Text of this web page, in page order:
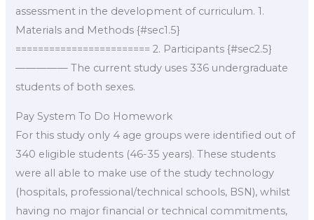
assessment in the development of curriculum. 1.
Materials and Methods {#sec1.5}
======================== 2. Participants {#sec2.5}
————— The current study uses 336 undergraduate
students of both sexes.
Pay System To Do Homework
For this study only 4 age groups were identified out of
340 eligible students (46-35 years). These students
were all able to make use of the study technology
(hospitals, professional/technical schools, BSN), whilst
having no major financial or technical commitments,